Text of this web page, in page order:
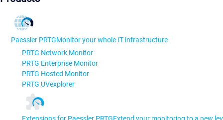
Paessler PRTGMonitor your whole IT infrastructure
PRTG Network Monitor
PRTG Enterprise Monitor
PRTG Hosted Monitor
PRTG UVexplorer